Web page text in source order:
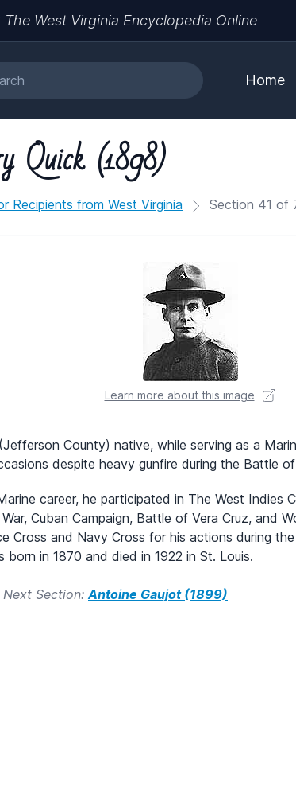
The West Virginia Encyclopedia Online
Home
Quick (1898)
Recipients from West Virginia Section 41 of
Learn more about this image
County) native, while serving as a
despite heavy gunfire during the Battle
career, he participated in The West Indies
Cuban Campaign, Battle of Vera Cruz, and
Cross and Navy Cross for his actions during
born in 1870 and died in 1922 in St. Louis.
Next Section: Antoine Gaujot (1899)